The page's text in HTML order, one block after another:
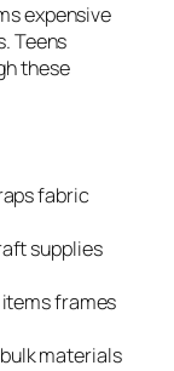
expensive
Teens
these
fabric
supplies
frames
materials